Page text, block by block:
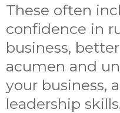
These often
confidence in
business,
acumen and
your business,
leadership